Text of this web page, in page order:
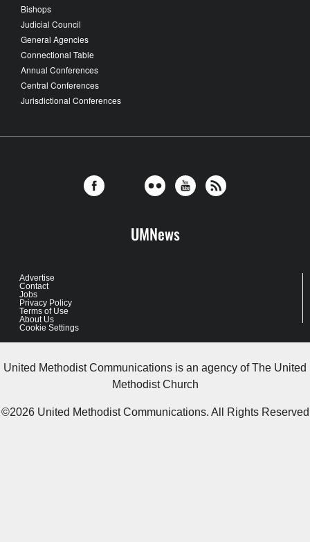
Bishops
Judicial Council
General Agencies
Connectional Table
Annual Conferences
Central Conferences
Jurisdictional Conferences
UMNews
Advertise
Contact
Jobs
Privacy Policy
Terms of Use
About Us
Cookie Settings
United Methodist Communications is an agency of The United
Methodist Church
©2026United Methodist Communications. All Rights Reserved